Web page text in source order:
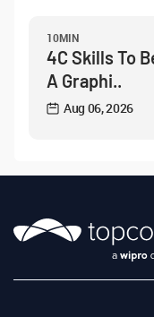
10MIN
4C Skills To
A Graphi..
Aug 06, 2026